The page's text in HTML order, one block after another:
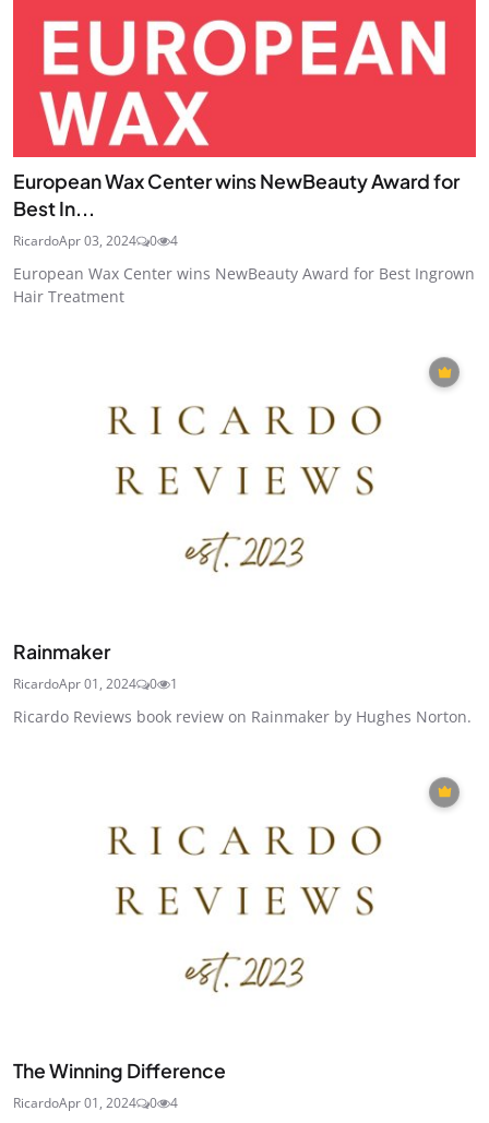
European Wax Center wins NewBeauty Award for
Best In...
RicardoApr 03, 2024 0 4
European Wax Center wins NewBeauty Award for Best Ingrown
Hair Treatment
Rainmaker
RicardoApr 01, 2024 0 1
Ricardo Reviews book review on Rainmaker by Hughes Norton.
The Winning Difference
RicardoApr 01, 2024 0 4